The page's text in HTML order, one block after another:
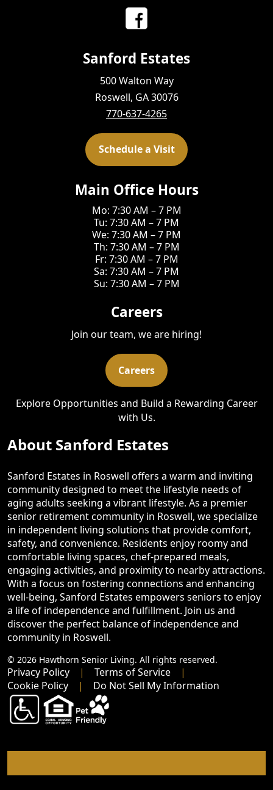
Sanford Estates
500 Walton Way
Roswell, GA 30076
770-637-4265
Schedule a Visit
Main Office Hours
Mo: 7:30 AM – 7 PM
Tu: 7:30 AM – 7 PM
We: 7:30 AM – 7 PM
Th: 7:30 AM – 7 PM
Fr: 7:30 AM – 7 PM
Sa: 7:30 AM – 7 PM
Su: 7:30 AM – 7 PM
Careers
Join our team, we are hiring!
Careers
Explore Opportunities and Build a Rewarding Career
with Us.
About Sanford Estates
Sanford Estates in Roswell offers a warm and inviting
community designed to meet the lifestyle needs of
aging adults seeking a vibrant lifestyle. As a premier
senior retirement community in Roswell, we specialize
in independent living solutions that provide comfort,
safety, and convenience. Residents enjoy roomy and
comfortable living spaces, chef-prepared meals,
engaging activities, and proximity to nearby attractions.
With a focus on fostering connections and enhancing
well-being, Sanford Estates empowers seniors to enjoy
a life of independence and fulfillment. Join us and
discover the perfect balance of independence and
community in Roswell.
© 2026 Hawthorn Senior Living. All rights reserved.
Privacy Policy
Terms of Service
Cookie Policy
Do Not Sell My Information